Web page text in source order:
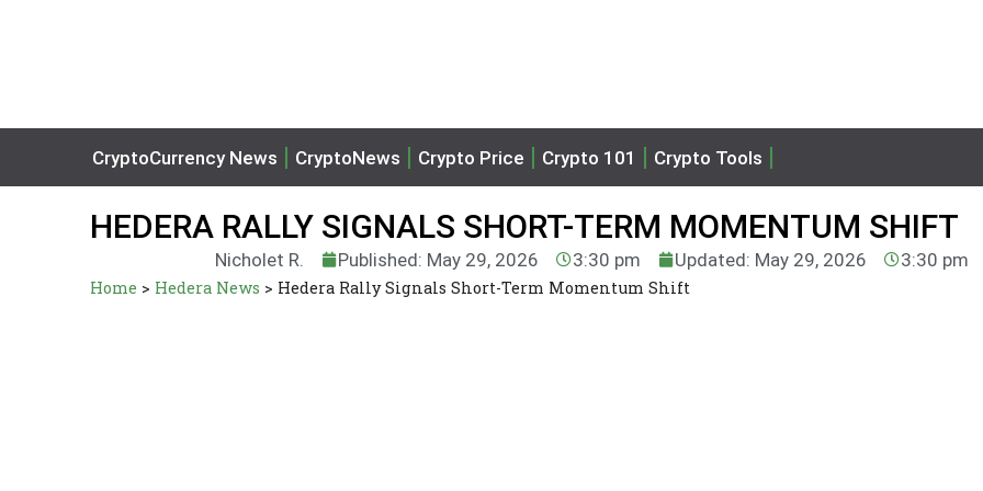
CryptoCurrency News CryptoNews Crypto Price Crypto 101 Crypto Tools
HEDERA RALLY SIGNALS SHORT-TERM MOMENTUM SHIFT
Nicholet R. Published: May 29, 2026 3:30 pm Updated: May 29, 2026 3:30 pm
Home > Hedera News > Hedera Rally Signals Short-Term Momentum Shift